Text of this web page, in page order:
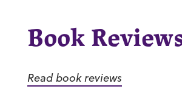
Book
Read book reviews